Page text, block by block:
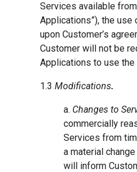
Services available
Applications”), the use
upon Customer’s
Customer will not be
Applications to use the
1.3 Modifications.
a. Changes to
commercially
Services from
a material
will inform